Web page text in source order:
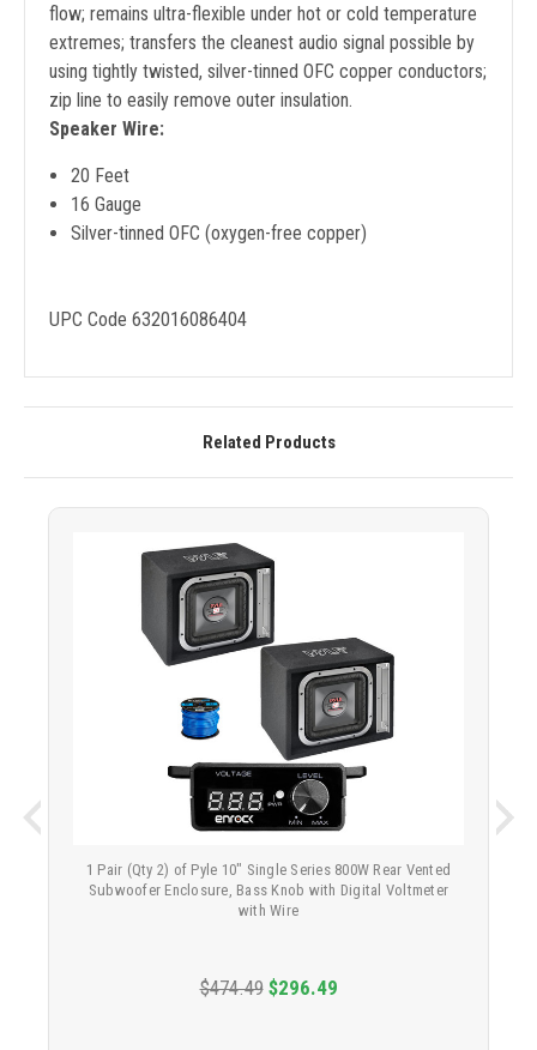
flow; remains ultra-flexible under hot or cold temperature
extremes; transfers the cleanest audio signal possible by
using tightly twisted, silver-tinned OFC copper conductors;
zip line to easily remove outer insulation.
Speaker Wire:
20 Feet
16 Gauge
Silver-tinned OFC (oxygen-free copper)
UPC Code 632016086404
Related Products
1 Pair (Qty 2) of Pyle 10" Single Series 800W Rear Vented
Subwoofer Enclosure, Bass Knob with Digital Voltmeter
with Wire
$474.49 $296.49